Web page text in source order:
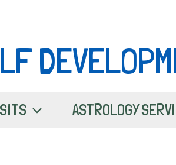
ASTROLOGY